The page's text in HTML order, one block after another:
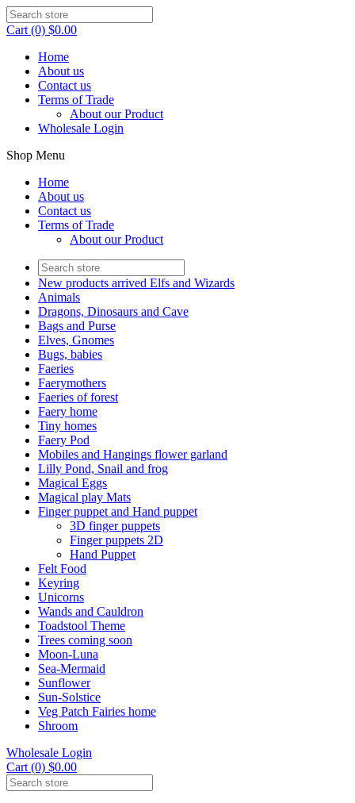
Cart (0) $0.00
Home
About us
Contact us
Terms of Trade
About our Product
Wholesale Login
Shop Menu
Home
About us
Contact us
Terms of Trade
About our Product
New products arrived Elfs and Wizards
Animals
Dragons, Dinosaurs and Cave
Bags and Purse
Elves, Gnomes
Bugs, babies
Faeries
Faerymothers
Faeries of forest
Faery home
Tiny homes
Faery Pod
Mobiles and Hangings flower garland
Lilly Pond, Snail and frog
Magical Eggs
Magical play Mats
Finger puppet and Hand puppet
3D finger puppets
Finger puppets 2D
Hand Puppet
Felt Food
Keyring
Unicorns
Wands and Cauldron
Toadstool Theme
Trees coming soon
Moon-Luna
Sea-Mermaid
Sunflower
Sun-Solstice
Veg Patch Fairies home
Shroom
Wholesale Login
Cart (0) $0.00